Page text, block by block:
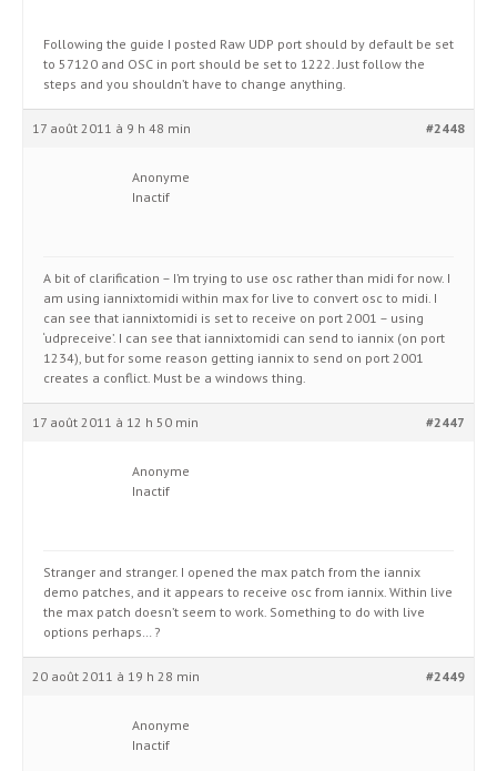
Following the guide I posted Raw UDP port should by default be set
to 57120 and OSC in port should be set to 1222. Just follow the
steps and you shouldn’t have to change anything.
17 août 2011 à 9 h 48 min #2448
Anonyme
Inactif
A bit of clarification – I’m trying to use osc rather than midi for now. I
am using iannixtomidi within max for live to convert osc to midi. I
can see that iannixtomidi is set to receive on port 2001 – using
‘udpreceive’. I can see that iannixtomidi can send to iannix (on port
1234), but for some reason getting iannix to send on port 2001
creates a conflict. Must be a windows thing.
17 août 2011 à 12 h 50 min #2447
Anonyme
Inactif
Stranger and stranger. I opened the max patch from the iannix
demo patches, and it appears to receive osc from iannix. Within live
the max patch doesn’t seem to work. Something to do with live
options perhaps… ?
20 août 2011 à 19 h 28 min #2449
Anonyme
Inactif